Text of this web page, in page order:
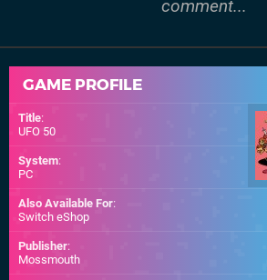
comment...
GAME PROFILE
Title:
UFO 50
System:
PC
Also Available For:
Switch eShop
Publisher:
Mossmouth